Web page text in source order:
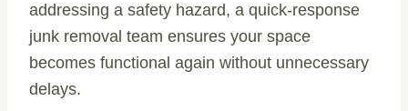
addressing a safety hazard, a quick-response
junk removal team ensures your space
becomes functional again without unnecessary
delays.